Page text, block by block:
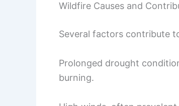
Wildfire Causes and
Several factors contribute
Prolonged drought
burning.